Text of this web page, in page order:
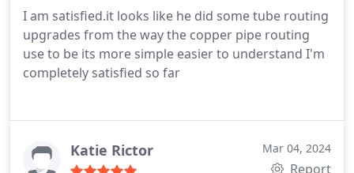
I am satisfied.it looks like he did some tube routing
upgrades from the way the copper pipe routing
use to be its more simple easier to understand I'm
completely satisfied so far
Katie Rictor Mar 04, 2024
Report